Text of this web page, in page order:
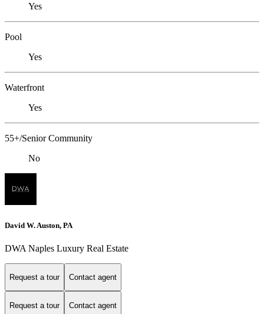
Yes
Pool
Yes
Waterfront
Yes
55+/Senior Community
No
David W. Auston, PA
DWA Naples Luxury Real Estate
Request a tour Contact agent
Request a tour Contact agent